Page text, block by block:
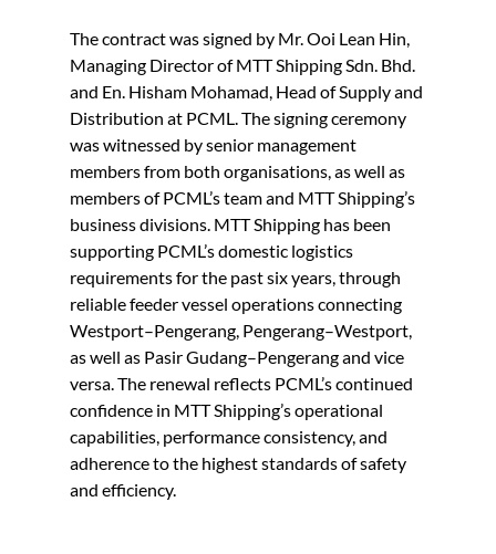
The contract was signed by Mr. Ooi Lean Hin,
Managing Director of MTT Shipping Sdn. Bhd.
and En. Hisham Mohamad, Head of Supply and
Distribution at PCML. The signing ceremony
was witnessed by senior management
members from both organisations, as well as
members of PCML’s team and MTT Shipping’s
business divisions. MTT Shipping has been
supporting PCML’s domestic logistics
requirements for the past six years, through
reliable feeder vessel operations connecting
Westport–Pengerang, Pengerang–Westport,
as well as Pasir Gudang–Pengerang and vice
versa. The renewal reflects PCML’s continued
confidence in MTT Shipping’s operational
capabilities, performance consistency, and
adherence to the highest standards of safety
and efficiency.